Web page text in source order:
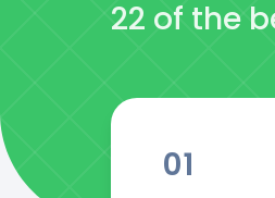
22 of the
01